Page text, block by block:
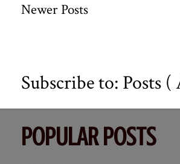
Newer Posts
Subscribe to: Posts
POPULAR POSTS